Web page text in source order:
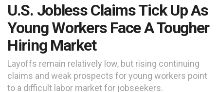
U.S. Jobless Claims Tick Up As
Young Workers Face A Tougher
Hiring Market
Layoffs remain relatively low, but rising continuing
claims and weak prospects for young workers point
to a difficult labor market for jobseekers.